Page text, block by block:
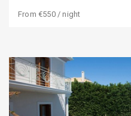
From €550/ night